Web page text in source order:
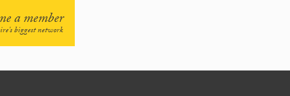
a member
biggest network